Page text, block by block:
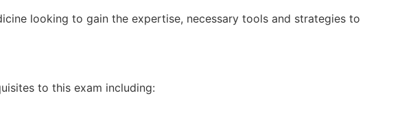
looking to gain the expertise, necessary tools and strategies to
to this exam including: